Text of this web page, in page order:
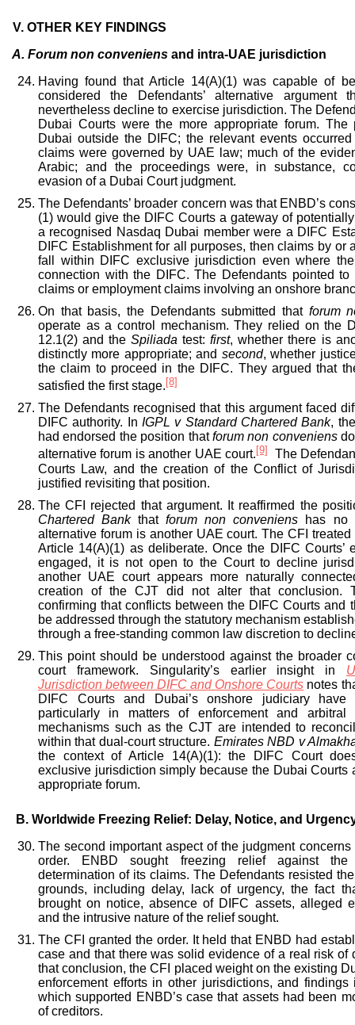
V. OTHER KEY FINDINGS
A. Forum non conveniens and intra-UAE jurisdiction
Having found that Article 14(A)(1) was capable of
considered the Defendants’ alternative argument
nevertheless decline to exercise jurisdiction. The
Dubai Courts were the more appropriate forum.
Dubai outside the DIFC; the relevant events
claims were governed by UAE law; much of the
Arabic; and the proceedings were, in substance,
evasion of a Dubai Court judgment.
The Defendants’ broader concern was that ENBD’s
(1) would give the DIFC Courts a gateway of
a recognised Nasdaq Dubai member were a DIFC
DIFC Establishment for all purposes, then claims by or
fall within DIFC exclusive jurisdiction even where
connection with the DIFC. The Defendants pointed
claims or employment claims involving an onshore
On that basis, the Defendants submitted that forum
operate as a control mechanism. They relied on the
12.1(2) and theSpiliadatest:first, whether there is
distinctly more appropriate; and second, whether
the claim to proceed in the DIFC. They argued that
satisfied the first stage. [8]
The Defendants recognised that this argument faced
DIFC authority. In IGPL v Standard Chartered Bank,
had endorsed the position thatforum non conveniens
alternative forum is another UAE court. [9]
The
Courts Law, and the creation of the Conflict of
justified revisiting that position.
The CFI rejected that argument. It reaffirmed the
Chartered Bankthatforum non conveniens has no
alternative forum is another UAE court. The CFI treated
Article 14(A)(1) as deliberate. Once the DIFC Courts’
engaged, it is not open to the Court to decline
another UAE court appears more naturally
creation of the CJT did not alter that conclusion.
confirming that conflicts between the DIFC Courts and
be addressed through the statutory mechanism
through a free-standing common law discretion to
This point should be understood against the broader
court framework. Singularity’s earlier insight in
Jurisdiction between DIFC and Onshore Courts notes
DIFC Courts and Dubai’s onshore judiciary have
particularly in matters of enforcement and arbitral
mechanisms such as the CJT are intended to
within that dual-court structure. Emirates NBD v
the context of Article 14(A)(1): the DIFC Court
exclusive jurisdiction simply because the Dubai Courts
appropriate forum.
B. Worldwide Freezing Relief: Delay, Notice, and
The second important aspect of the judgment
order. ENBD sought freezing relief against the
determination of its claims. The Defendants resisted
grounds, including delay, lack of urgency, the fact
brought on notice, absence of DIFC assets, alleged
and the intrusive nature of the relief sought.
The CFI granted the order. It held that ENBD had
case and that there was solid evidence of a real risk of
that conclusion, the CFI placed weight on the existing
enforcement efforts in other jurisdictions, and
which supported ENBD’s case that assets had been
of creditors.